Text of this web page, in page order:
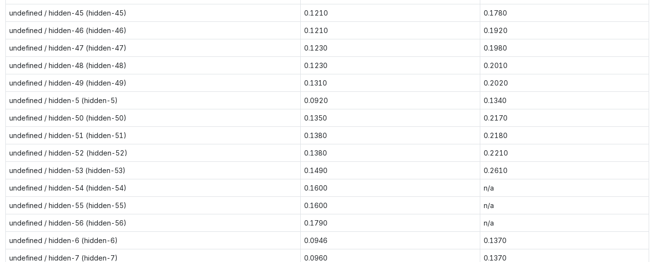
undefined / hidden-45 (hidden-45) 0.1210 0.1780
undefined / hidden-46 (hidden-46) 0.1210 0.1920
undefined / hidden-47 (hidden-47) 0.1230 0.1980
undefined / hidden-48 (hidden-48) 0.1230 0.2010
undefined / hidden-49 (hidden-49) 0.1310 0.2020
undefined / hidden-5 (hidden-5) 0.0920 0.1340
undefined / hidden-50 (hidden-50) 0.1350 0.2170
undefined / hidden-51 (hidden-51) 0.1380 0.2180
undefined / hidden-52 (hidden-52) 0.1380 0.2210
undefined / hidden-53 (hidden-53) 0.1490 0.2610
undefined / hidden-54 (hidden-54) 0.1600 n/a
undefined / hidden-55 (hidden-55) 0.1600 n/a
undefined / hidden-56 (hidden-56) 0.1790 n/a
undefined / hidden-6 (hidden-6) 0.0946 0.1370
undefined / hidden-7 (hidden-7) 0.0960 0.1370